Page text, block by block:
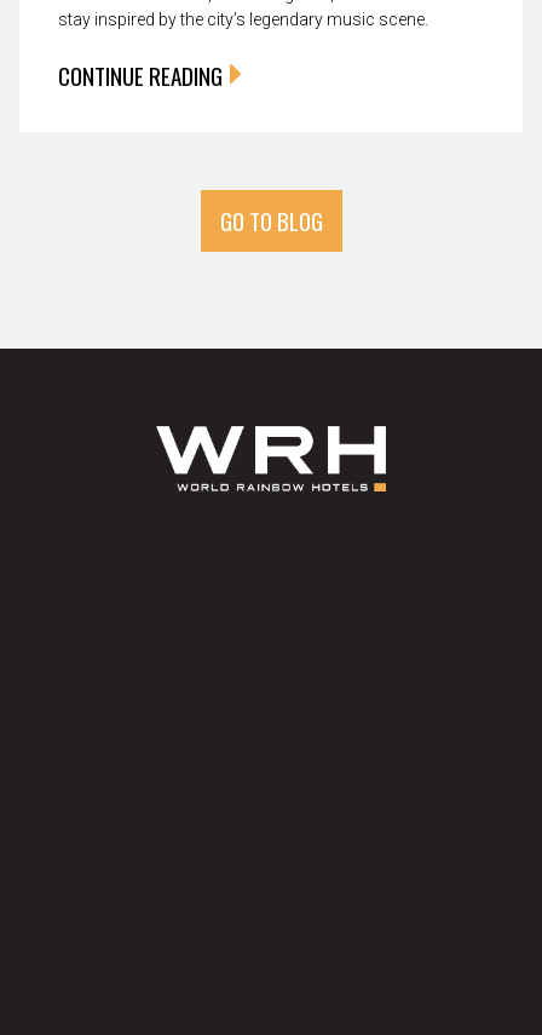
stay inspired by the city’s legendary music scene.
CONTINUE READING
GO TO BLOG